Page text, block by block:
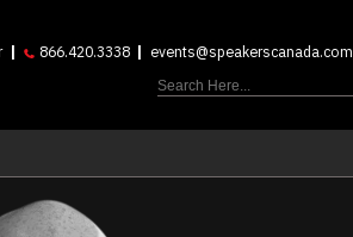
866.420.3338 events@speakerscanada.com